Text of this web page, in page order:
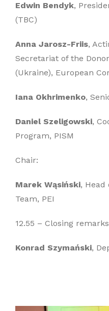
Edwin Bendyk,
(TBC)
Anna Jarosz-Friis,
Secretariat of the
(Ukraine), European
Iana Okhrimenko,
Daniel Szeligowski,
Program, PISM
Chair:
Marek Wąsiński, Head
Team, PEI
12.55 – Closing remarks
Konrad Szymański,